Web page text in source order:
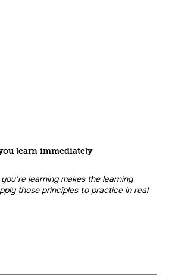
learn immediately
learning makes the learning
those principles to practice in real